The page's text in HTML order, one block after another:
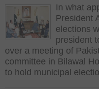
In what
President
elections
president
over a meeting of
committee in Bilawal
to hold municipal